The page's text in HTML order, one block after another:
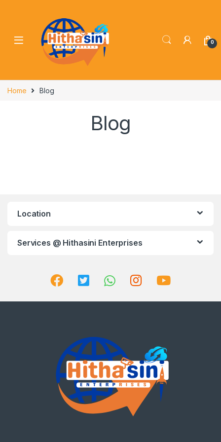
0
Home Blog
Blog
Location
Services @ Hithasini Enterprises